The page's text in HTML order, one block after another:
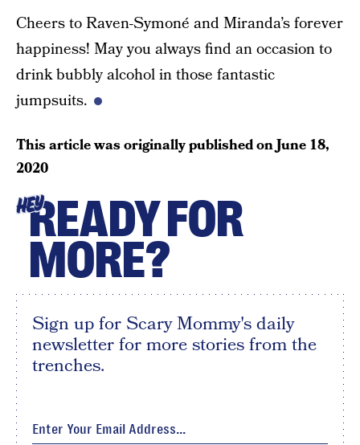
Cheers to Raven-Symoné and Miranda’s forever
happiness! May you always find an occasion to
drink bubbly alcohol in those fantastic
jumpsuits.
This article was originally published onJune 18,
2020
HEYREADY FOR
MORE?
Sign up for Scary Mommy's daily
newsletter for more stories from the
trenches.